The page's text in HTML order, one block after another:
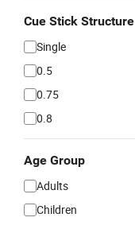
Cue Stick Structure
Single
0.5
0.75
0.8
Age Group
Adults
Children